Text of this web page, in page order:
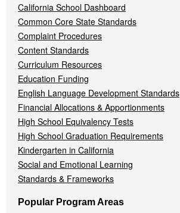
California School Dashboard
Common Core State Standards
Complaint Procedures
Content Standards
Curriculum Resources
Education Funding
English Language Development Standards
Financial Allocations & Apportionments
High School Equivalency Tests
High School Graduation Requirements
Kindergarten in California
Social and Emotional Learning
Standards & Frameworks
Popular Program Areas